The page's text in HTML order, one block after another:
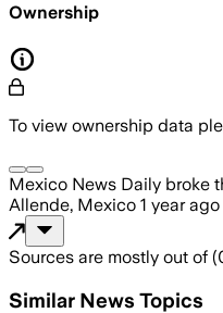
Ownership
To view ownership data
Mexico News Daily broke
Allende, Mexico 1 year ago
Sources are mostly out of (
Similar News Topics